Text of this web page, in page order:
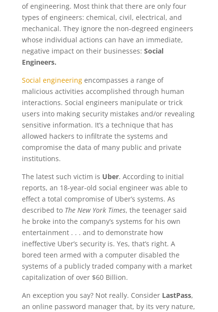
of engineering. Most think that there are only four
types of engineers: chemical, civil, electrical, and
mechanical. They ignore the non-degreed engineers
whose individual actions can have an immediate,
negative impact on their businesses: Social
Engineers.
Social engineeringencompasses a range of
malicious activities accomplished through human
interactions. Social engineers manipulate or trick
users into making security mistakes and/or revealing
sensitive information. It’s a technique that has
allowed hackers to infiltrate the systems and
compromise the data of many public and private
institutions.
The latest such victim is Uber. According to initial
reports, an 18-year-old social engineer was able to
effect a total compromise of Uber’s systems. As
described to The New York Times, the teenager said
he broke into the company’s systems for his own
entertainment . . . and to demonstrate how
ineffective Uber’s security is. Yes, that’s right. A
bored teen armed with a computer disabled the
systems of a publicly traded company with a market
capitalization of over $60 Billion.
An exception you say? Not really. ConsiderLastPass,
an online password manager that, by its very nature,